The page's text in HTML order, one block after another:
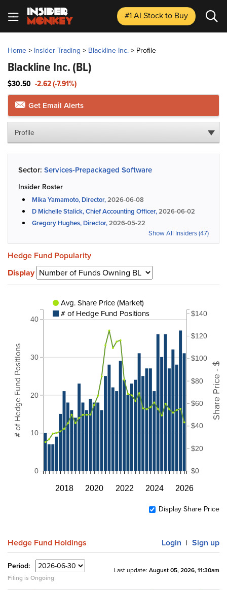
#1 AI Stockto Buy
Home> Insider Trading > Blackline Inc.> Profile
Blackline Inc.(BL)
$30.50 -2.62 (-7.91%)
Get Email Alerts
Profile
Sector: Services-Prepackaged Software
Insider Roster
Mika Yamamoto, Director,2026-06-08
D Michelle Stalick, Chief Accounting Officer,2026-06-02
Gregory Hughes, Director,2026-05-22
Show All Insiders (47)
Hedge Fund Popularity
Display
2018 2020 2022 2024 2026
0
10
20
30
40
# of Hedge Fund Positions
$0
$20
$40
$60
$80
$100
$120
$140
Share Price - $
Avg. Share Price (Market)
# of Hedge Fund Positions
Display Share Price
Hedge Fund Holdings Login | Sign up
Period:
Filing is Ongoing
Last update: August 05, 2026, 11:30am